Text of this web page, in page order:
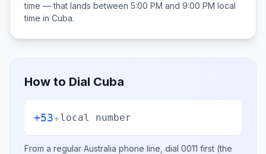
time — that lands between 5:00 PM and 9:00 PM local
time in Cuba.
How to Dial Cuba
+53+local number
From a regular Australia phone line, dial 0011 first (the